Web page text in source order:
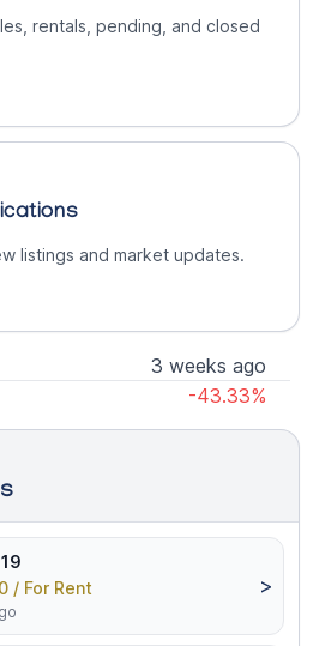
rentals, pending, and closed
listings and market updates.
3 weeks ago
-43.33%
/ For Rent
>